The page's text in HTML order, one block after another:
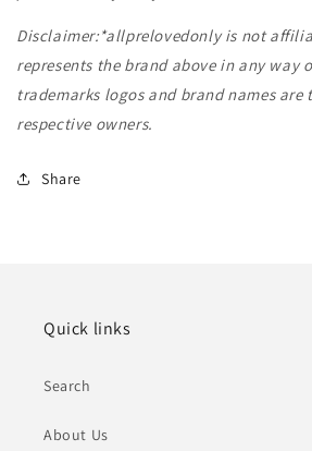
Disclaimer:*allprelovedonly is not
represents the brand above in any way
trademarks logos and brand names
respective owners.
Share
Quick links
Search
About Us